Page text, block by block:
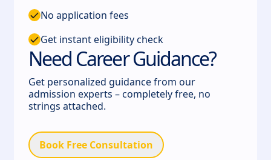
No application fees
Get instant eligibility check
Need Career Guidance?
Get personalized guidance from our
admission experts – completely free, no
strings attached.
Book Free Consultation